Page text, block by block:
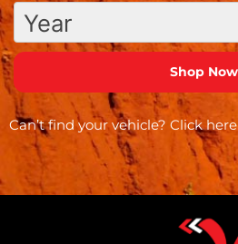
Year
Can’t find your vehicle? Click here